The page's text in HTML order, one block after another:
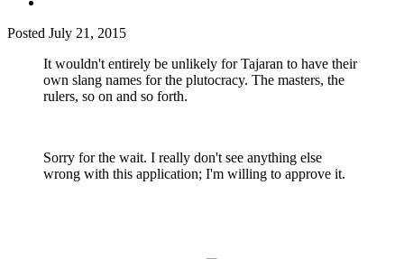
Posted July 21, 2015
It wouldn't entirely be unlikely for Tajaran to have their
own slang names for the plutocracy. The masters, the
rulers, so on and so forth.
Sorry for the wait. I really don't see anything else
wrong with this application; I'm willing to approve it.